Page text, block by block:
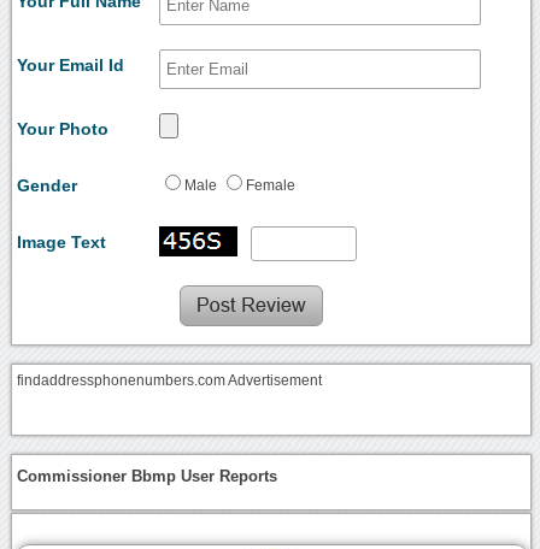
Your Email Id
Your Photo
Gender Male Female
Image Text
findaddressphonenumbers.com Advertisement
Commissioner Bbmp User Reports